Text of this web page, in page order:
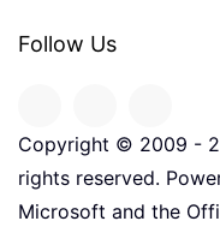
Follow Us
Copyright © 2009 -
rights reserved.
Microsoft and the